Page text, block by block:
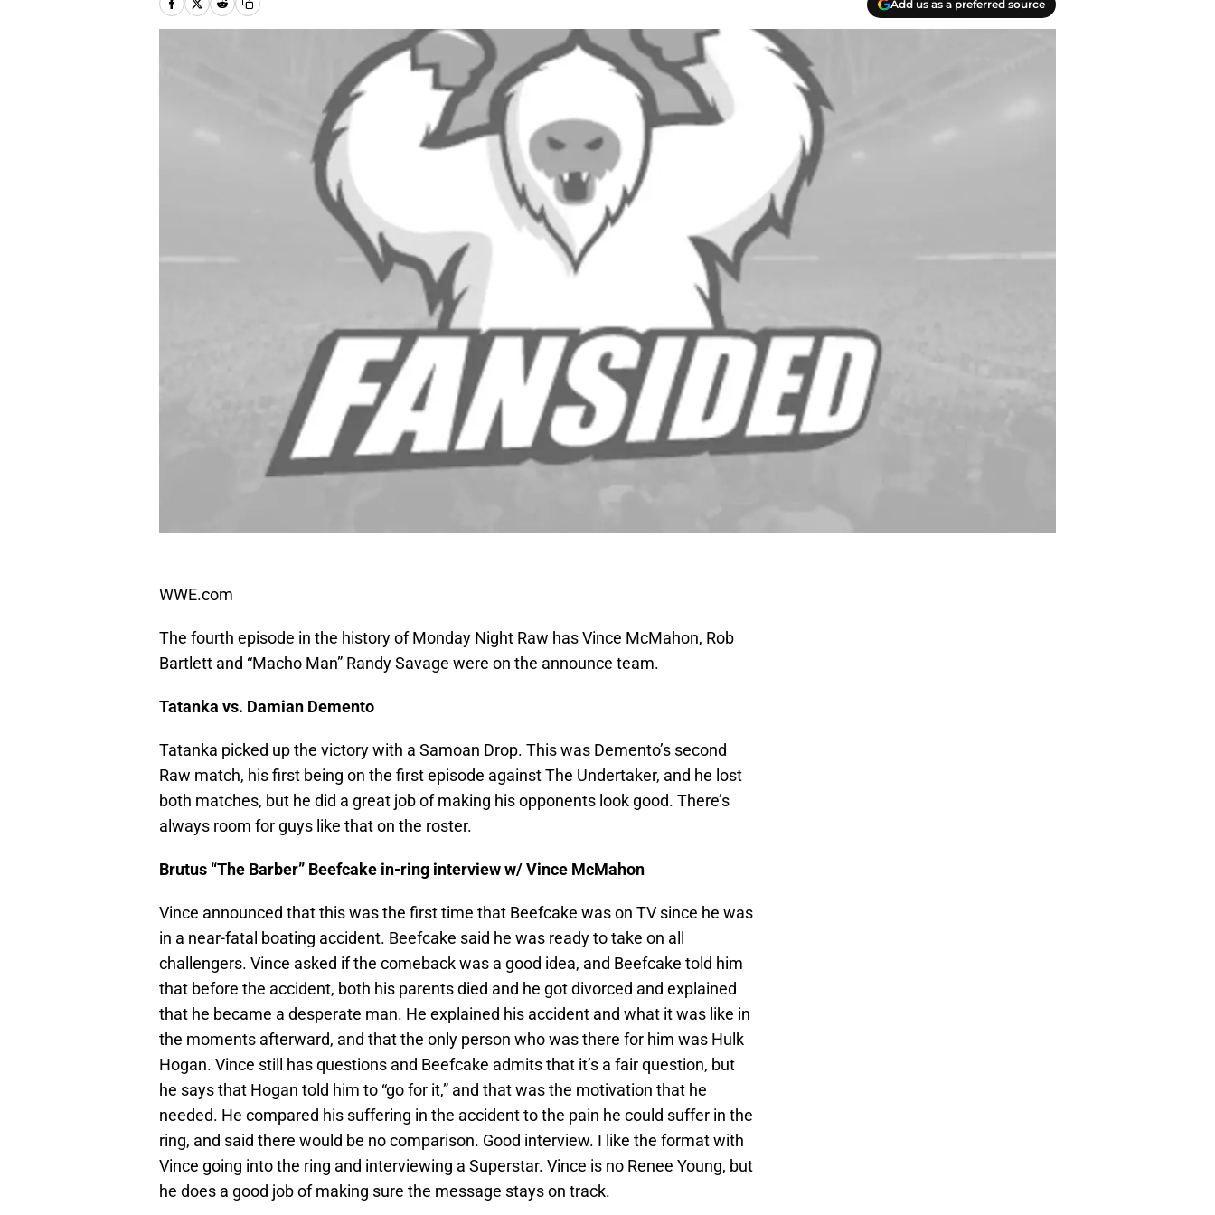
Add us as a preferred source
WWE.com
The fourth episode in the history of Monday Night Raw has Vince McMahon, Rob
Bartlett and “Macho Man” Randy Savage were on the announce team.
Tatanka vs. Damian Demento
Tatanka picked up the victory with a Samoan Drop. This was Demento’s second
Raw match, his first being on the first episode against The Undertaker, and he lost
both matches, but he did a great job of making his opponents look good. There’s
always room for guys like that on the roster.
Brutus “The Barber” Beefcake in-ring interview w/ Vince McMahon
Vince announced that this was the first time that Beefcake was on TV since he was
in a near-fatal boating accident. Beefcake said he was ready to take on all
challengers. Vince asked if the comeback was a good idea, and Beefcake told him
that before the accident, both his parents died and he got divorced and explained
that he became a desperate man. He explained his accident and what it was like in
the moments afterward, and that the only person who was there for him was Hulk
Hogan. Vince still has questions and Beefcake admits that it’s a fair question, but
he says that Hogan told him to “go for it,” and that was the motivation that he
needed. He compared his suffering in the accident to the pain he could suffer in the
ring, and said there would be no comparison. Good interview. I like the format with
Vince going into the ring and interviewing a Superstar. Vince is no Renee Young, but
he does a good job of making sure the message stays on track.